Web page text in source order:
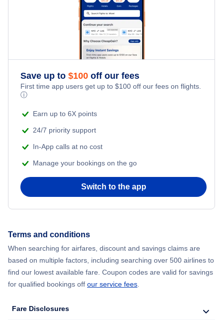
Kid Friendly Vacations
Honeymoon Vacations
Romantic Vacations
Adventure Vacations
Beach Vacations
Save up to $100 off our fees
First time app users get up to $100 off our fees on flights.
ⓘ
Earn up to 6X points
24/7 priority support
In-App calls at no cost
Manage your bookings on the go
Switch to the app
Terms and conditions
When searching for airfares, discount and savings claims are
based on multiple factors, including searching over 500 airlines to
find our lowest available fare. Coupon codes are valid for savings
for qualified bookings off our service fees
Fare Disclosures